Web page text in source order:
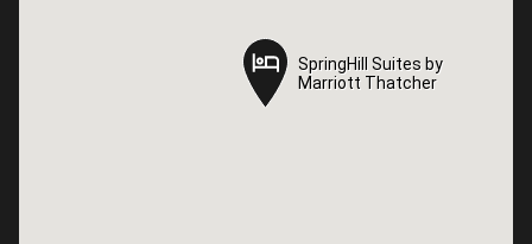
SpringHill Suites by
Marriott Thatcher
SpringHill Suites by
Marriott Thatcher